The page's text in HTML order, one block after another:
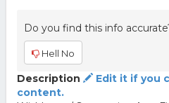
Do you find this info
Hell No
Description
Edit it if you
content.